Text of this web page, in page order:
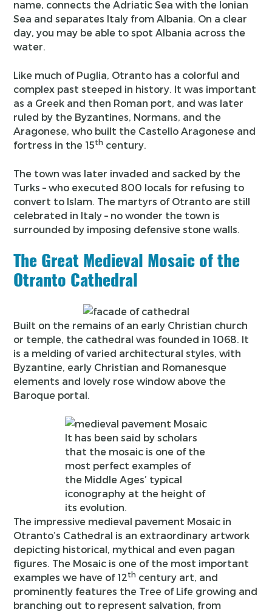
name, connects the Adriatic Sea with the Ionian
Sea and separates Italy from Albania. On a clear
day, you may be able to spot Albania across the
water.
Like much of Puglia, Otranto has a colorful and
complex past steeped in history. It was important
as a Greek and then Roman port, and was later
ruled by the Byzantines, Normans, and the
Aragonese, who built the Castello Aragonese and
fortress in the 15th century.
The town was later invaded and sacked by the
Turks – who executed 800 locals for refusing to
convert to Islam. The martyrs of Otranto are still
celebrated in Italy – no wonder the town is
surrounded by imposing defensive stone walls.
The Great Medieval Mosaic of the
Otranto Cathedral
Built on the remains of an early Christian church
or temple, the cathedral was founded in 1068. It
is a melding of varied architectural styles, with
Byzantine, early Christian and Romanesque
elements and lovely rose window above the
Baroque portal.
It has been said by scholars
that the mosaic is one of the
most perfect examples of
the Middle Ages’ typical
iconography at the height of
its evolution.
The impressive medieval pavement Mosaic in
Otranto’s Cathedral is an extraordinary artwork
depicting historical, mythical and even pagan
figures. The Mosaic is one of the most important
examples we have of 12 th century art, and
prominently features the Tree of Life growing and
branching out to represent salvation, from